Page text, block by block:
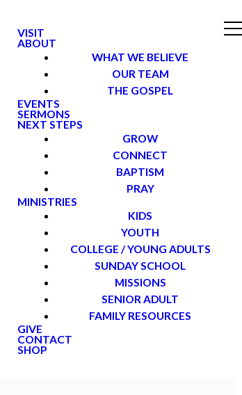
VISIT
ABOUT
WHAT WE BELIEVE
OUR TEAM
THE GOSPEL
EVENTS
SERMONS
NEXT STEPS
GROW
CONNECT
BAPTISM
PRAY
MINISTRIES
KIDS
YOUTH
COLLEGE / YOUNG ADULTS
SUNDAY SCHOOL
MISSIONS
SENIOR ADULT
FAMILY RESOURCES
GIVE
CONTACT
SHOP